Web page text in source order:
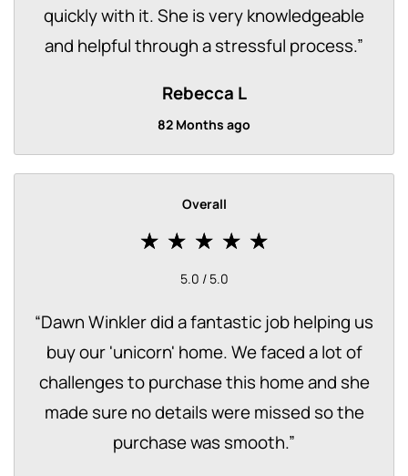
quickly with it. She is very knowledgeable
and helpful through a stressful process.”
Rebecca L
82 Months ago
Overall
5.0 / 5.0
“Dawn Winkler did a fantastic job helping us
buy our 'unicorn' home. We faced a lot of
challenges to purchase this home and she
made sure no details were missed so the
purchase was smooth.”